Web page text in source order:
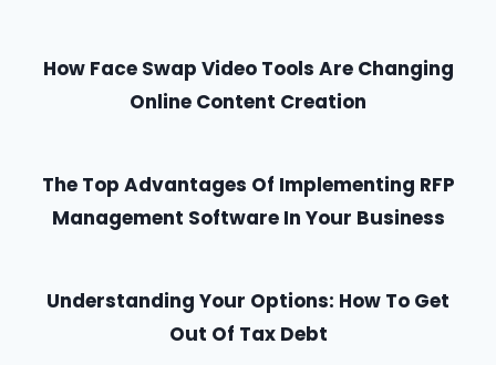
How Face Swap Video Tools Are Changing
Online Content Creation
The Top Advantages Of Implementing RFP
Management Software In Your Business
Understanding Your Options: How To Get
Out Of Tax Debt